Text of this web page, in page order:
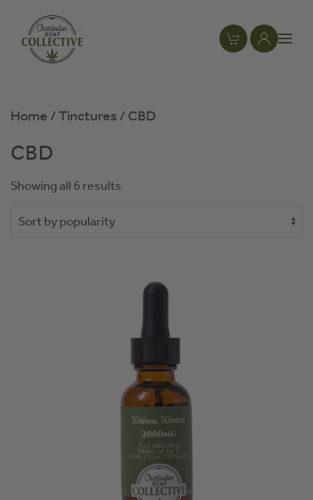
Skip to main content
Home /Tinctures / CBD
CBD
Showing all 6 results